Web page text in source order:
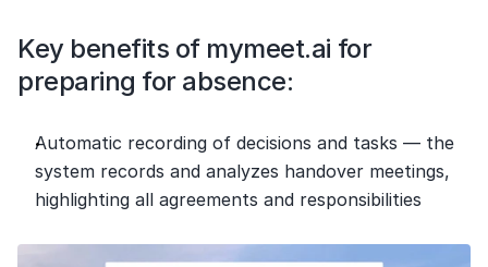
Key benefits of mymeet.ai for
preparing for absence:
Automatic recording of decisions and tasks — the
system records and analyzes handover meetings,
highlighting all agreements and responsibilities